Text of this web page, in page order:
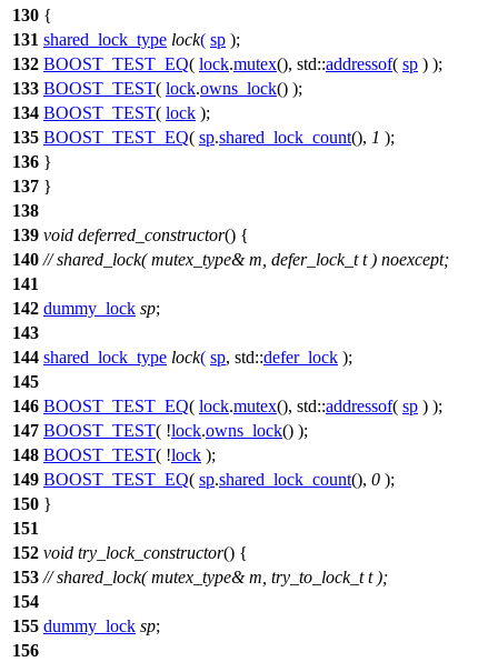
130 {
131 shared_lock_type lock( sp );
132 BOOST_TEST_EQ( lock.mutex(), std::addressof( sp ) );
133 BOOST_TEST( lock.owns_lock() );
134 BOOST_TEST( lock );
135 BOOST_TEST_EQ( sp.shared_lock_count(), 1 );
136 }
137 }
138
139 void deferred_constructor() {
140 // shared_lock( mutex_type& m, defer_lock_t t ) noexcept;
141
142 dummy_lock sp;
143
144 shared_lock_type lock( sp, std::defer_lock );
145
146 BOOST_TEST_EQ( lock.mutex(), std::addressof( sp ) );
147 BOOST_TEST( !lock.owns_lock() );
148 BOOST_TEST( !lock );
149 BOOST_TEST_EQ( sp.shared_lock_count(), 0 );
150 }
151
152 void try_lock_constructor() {
153 // shared_lock( mutex_type& m, try_to_lock_t t );
154
155 dummy_lock sp;
156